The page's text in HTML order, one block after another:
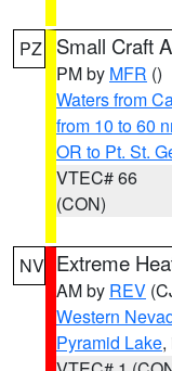
PZ Small Craft
PM by MFR ()
Waters from
from 10 to 60
OR to Pt. St.
VTEC# 66
(CON)
NV Extreme
AM by REV
Western
Pyramid Lake,